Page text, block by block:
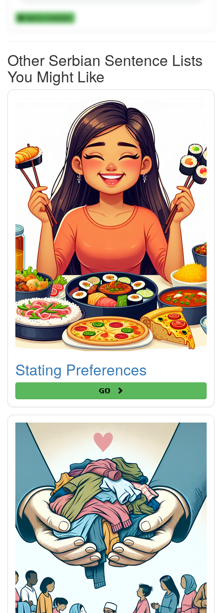
Add to Collection
Other Serbian Sentence Lists
You Might Like
Stating Preferences
Go